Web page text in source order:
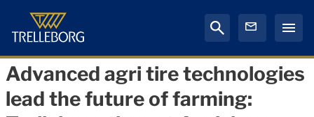
Advanced agri tire technologies
lead the future of farming: